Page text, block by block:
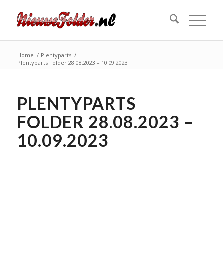
Home / Plentyparts /
Plentyparts Folder 28.08.2023 – 10.09.2023
PLENTYPARTS
FOLDER 28.08.2023 –
10.09.2023